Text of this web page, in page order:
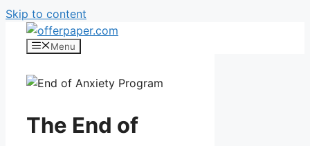
Skip to content
Menu
The End of